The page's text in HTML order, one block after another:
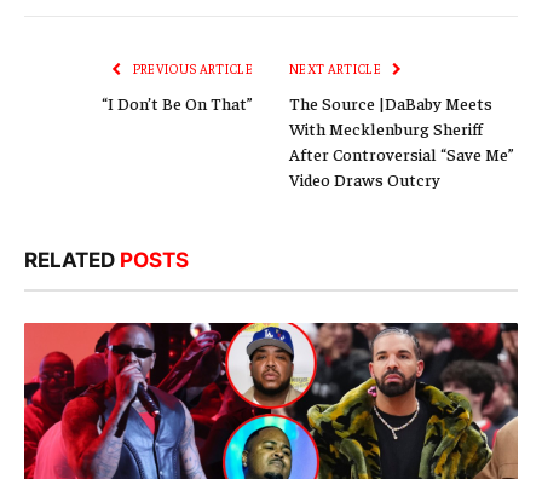
PREVIOUS ARTICLE
“I Don’t Be On That”
NEXT ARTICLE
The Source |DaBaby Meets
With Mecklenburg Sheriff
After Controversial “Save Me”
Video Draws Outcry
RELATED POSTS